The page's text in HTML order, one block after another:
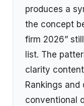
produces a
the concept
firm 2026”
list. The
clarity
Rankings
conventional